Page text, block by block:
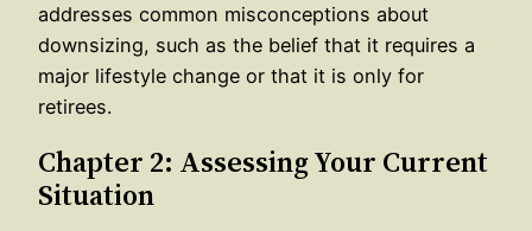
addresses common misconceptions about
downsizing, such as the belief that it requires a
major lifestyle change or that it is only for
retirees.
Chapter 2: Assessing Your Current
Situation